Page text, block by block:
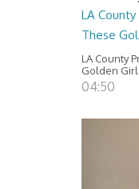
LA
These
LA County
Golden
04:50